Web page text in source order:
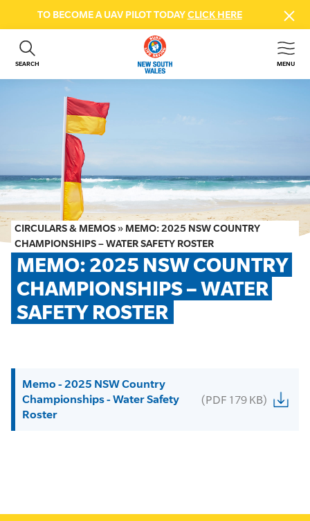
TO BECOME A UAV PILOT TODAYCLICK HERE
SEARCH MENU
ABOUT US
GET INVOLVED
BEACH SAFETY
NEWS & EVENTS
FIRST AID COURSES
SHOP
FAQS
MEMBER HUB
CIRCULARS & MEMOS » MEMO: 2025 NSW COUNTRY
CHAMPIONSHIPS – WATER SAFETY ROSTER
MEMO: 2025 NSW COUNTRY
CHAMPIONSHIPS – WATER
SAFETY ROSTER
Memo - 2025 NSW Country
Championships - Water Safety
Roster
(PDF 179 KB)